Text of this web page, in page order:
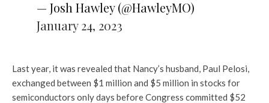
— Josh Hawley (@HawleyMO)
January 24, 2023
Last year, it was revealed that Nancy’s husband, Paul Pelosi,
exchanged between $1 million and $5 million in stocks for
semiconductors only days before Congress committed $52